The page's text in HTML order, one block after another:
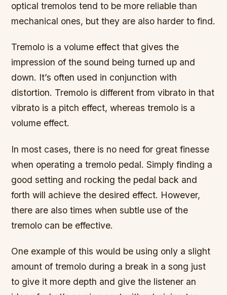
optical tremolos tend to be more reliable than
mechanical ones, but they are also harder to find.
Tremolo is a volume effect that gives the
impression of the sound being turned up and
down. It’s often used in conjunction with
distortion. Tremolo is different from vibrato in that
vibrato is a pitch effect, whereas tremolo is a
volume effect.
In most cases, there is no need for great finesse
when operating a tremolo pedal. Simply finding a
good setting and rocking the pedal back and
forth will achieve the desired effect. However,
there are also times when subtle use of the
tremolo can be effective.
One example of this would be using only a slight
amount of tremolo during a break in a song just
to give it more depth and give the listener an